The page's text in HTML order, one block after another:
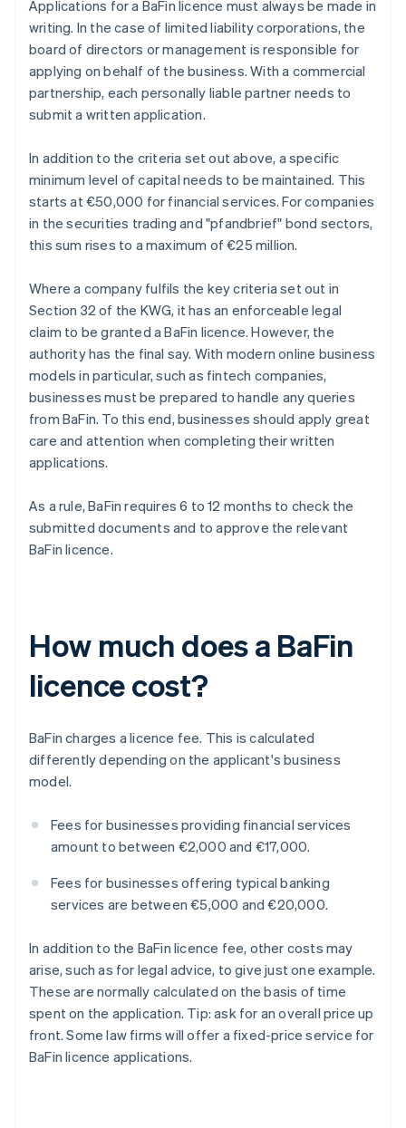
Applications for a BaFin licence must always be made in
writing. In the case of limited liability corporations, the
board of directors or management is responsible for
applying on behalf of the business. With a commercial
partnership, each personally liable partner needs to
submit a written application.
In addition to the criteria set out above, a specific
minimum level of capital needs to be maintained. This
starts at €50,000 for financial services. For companies
in the securities trading and "pfandbrief" bond sectors,
this sum rises to a maximum of €25 million.
Where a company fulfils the key criteria set out in
Section 32 of the KWG, it has an enforceable legal
claim to be granted a BaFin licence. However, the
authority has the final say. With modern online business
models in particular, such as fintech companies,
businesses must be prepared to handle any queries
from BaFin. To this end, businesses should apply great
care and attention when completing their written
applications.
As a rule, BaFin requires 6 to 12 months to check the
submitted documents and to approve the relevant
BaFin licence.
How much does a BaFin
licence cost?
BaFin charges a licence fee. This is calculated
differently depending on the applicant's business
model.
Fees for businesses providing financial services
amount to between €2,000 and €17,000.
Fees for businesses offering typical banking
services are between €5,000 and €20,000.
In addition to the BaFin licence fee, other costs may
arise, such as for legal advice, to give just one example.
These are normally calculated on the basis of time
spent on the application. Tip: ask for an overall price up
front. Some law firms will offer a fixed-price service for
BaFin licence applications.